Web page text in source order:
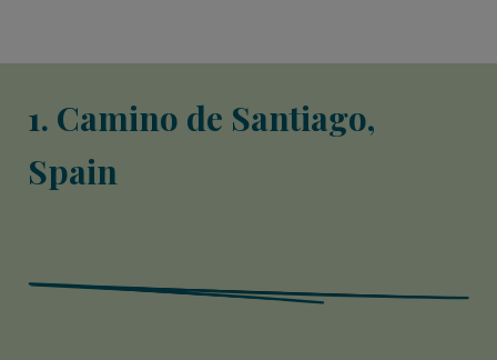
1. Camino de Santiago,
Spain